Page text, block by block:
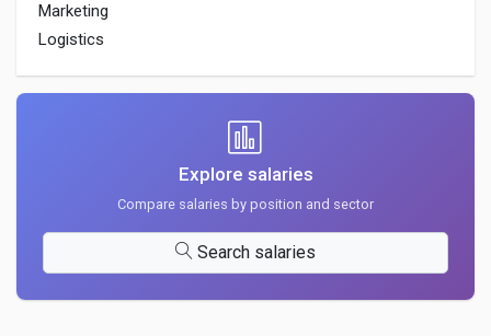
Marketing
Logistics
Explore salaries
Compare salaries by position and sector
Search salaries